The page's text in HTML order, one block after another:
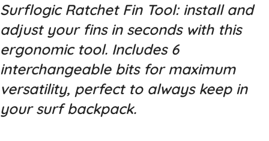
Surflogic Ratchet Fin Tool: install and
adjust your fins in seconds with this
ergonomic tool. Includes 6
interchangeable bits for maximum
versatility, perfect to always keep in
your surf backpack.